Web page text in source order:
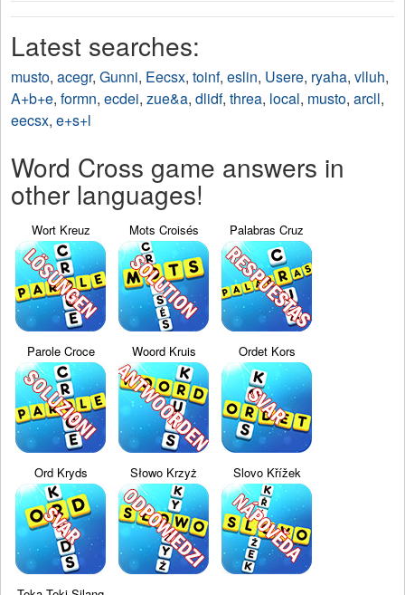
Latest searches:
musto, acegr, Gunni, Eecsx, toinf, eslin, Usere, ryaha, vlluh,
A+b+e, formn, ecdei, zue&a, dlidf, threa, local, musto, arcll,
eecsx, e+s+l
Word Cross game answers in
other languages!
Wort Kreuz Mots Croisés Palabras Cruz
Parole Croce Woord Kruis Ordet Kors
Ord Kryds Słowo Krzyż Slovo Křížek